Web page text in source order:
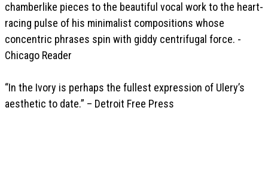
chamberlike pieces to the beautiful vocal work to the heart-
racing pulse of his minimalist compositions whose
concentric phrases spin with giddy centrifugal force. -
Chicago Reader
“In the Ivory is perhaps the fullest expression of Ulery’s
aesthetic to date.” – Detroit Free Press